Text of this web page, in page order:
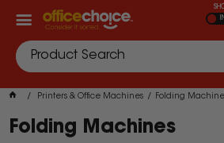
Printers & Office Machines Folding
Folding Machines